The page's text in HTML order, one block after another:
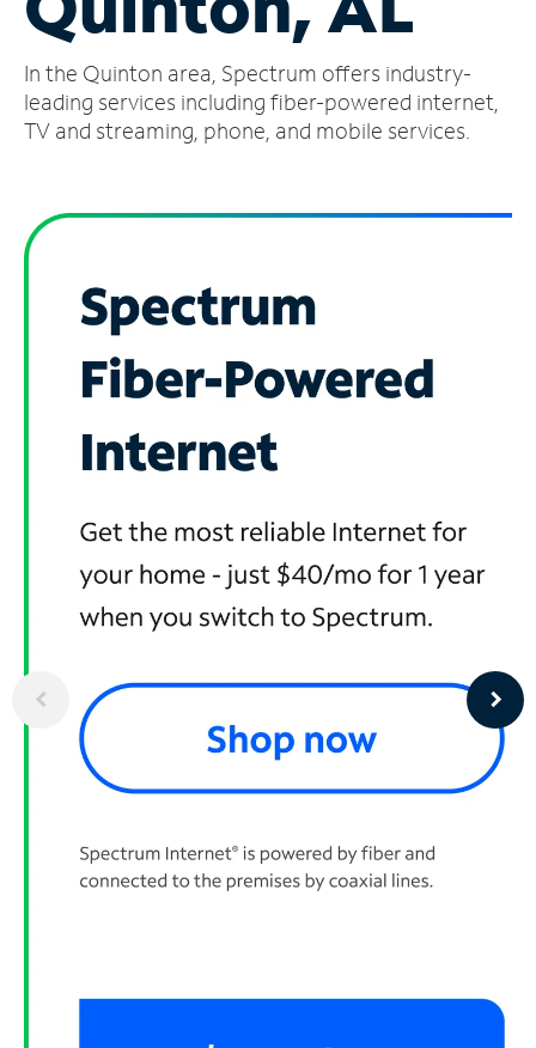
Manage
Account
Find
a
In the Quinton area, Spectrum offers industry-
leading services including fiber-powered internet,
TV and streaming, phone, and mobile services.